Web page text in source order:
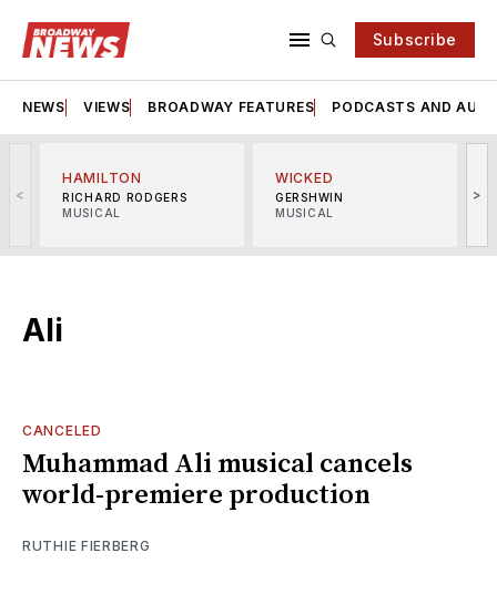
Subscribe
NEWS VIEWS BROADWAY FEATURES PODCASTS AND
<
HAMILTON
RICHARD RODGERS
MUSICAL
WICKED
GERSHWIN
MUSICAL
>
Ali
CANCELED
Muhammad Ali musical cancels
world-premiere production
RUTHIE FIERBERG